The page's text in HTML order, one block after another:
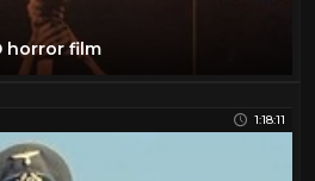
horror film
1:18:11